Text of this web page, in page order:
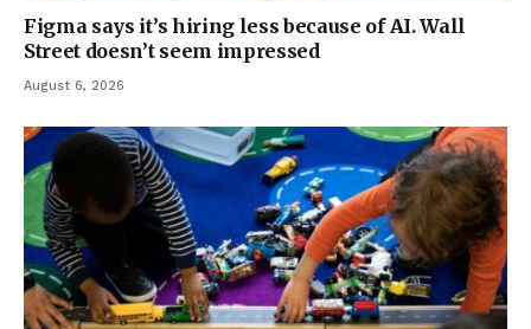
Figma says it’s hiring less because of AI. Wall
Street doesn’t seem impressed
August 6, 2026